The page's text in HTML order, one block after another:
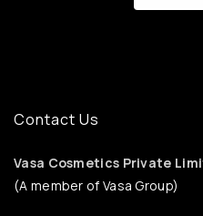
Contact Us
Vasa Cosmetics Private
(A member of Vasa Group)